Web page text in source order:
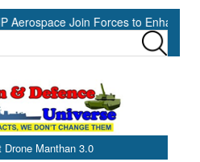
Join Forces to Enhance Support for
Drone Manthan 3.0